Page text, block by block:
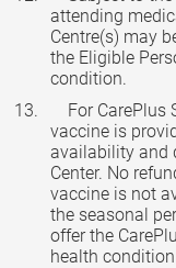
attending
Centre(s) may
the Eligible
condition.
For CarePlus
vaccine is
availability and
Center. No
vaccine is not
the seasonal
offer the
health